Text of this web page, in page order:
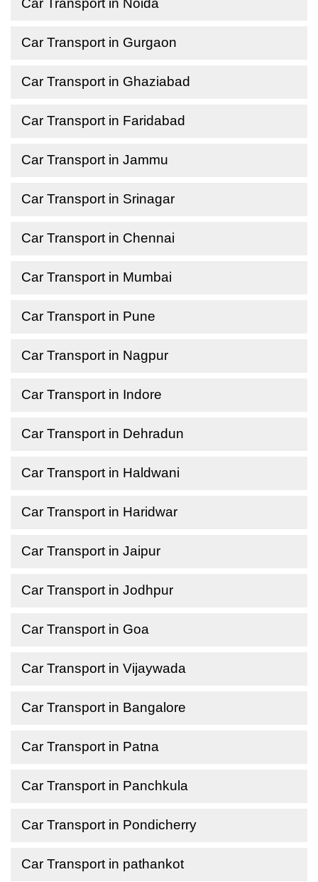
Car Transport in Noida
Car Transport in Gurgaon
Car Transport in Ghaziabad
Car Transport in Faridabad
Car Transport in Jammu
Car Transport in Srinagar
Car Transport in Chennai
Car Transport in Mumbai
Car Transport in Pune
Car Transport in Nagpur
Car Transport in Indore
Car Transport in Dehradun
Car Transport in Haldwani
Car Transport in Haridwar
Car Transport in Jaipur
Car Transport in Jodhpur
Car Transport in Goa
Car Transport in Vijaywada
Car Transport in Bangalore
Car Transport in Patna
Car Transport in Panchkula
Car Transport in Pondicherry
Car Transport in pathankot